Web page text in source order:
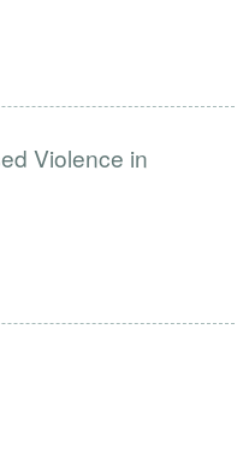
Violence in